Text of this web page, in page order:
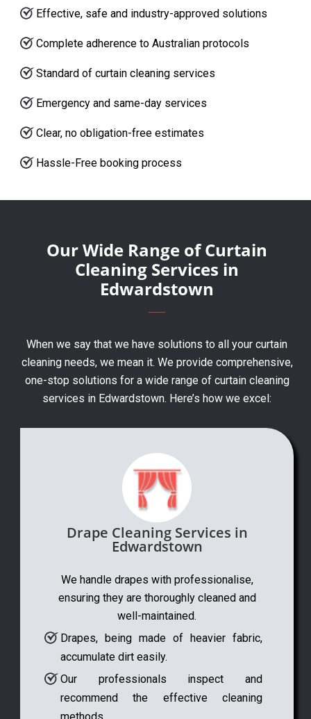
Effective, safe and industry-approved solutions
Complete adherence to Australian protocols
Standard of curtain cleaning services
Emergency and same-day services
Clear, no obligation-free estimates
Hassle-Free booking process
Our Wide Range of Curtain
Cleaning Services in
Edwardstown
When we say that we have solutions to all your curtain
cleaning needs, we mean it. We provide comprehensive,
one-stop solutions for a wide range of curtain cleaning
services in Edwardstown. Here’s how we excel:
Drape Cleaning Services in
Edwardstown
We handle drapes with professionalise,
ensuring they are thoroughly cleaned and
well-maintained.
Drapes, being made of heavier fabric,
accumulate dirt easily.
Our professionals inspect and
recommend the effective cleaning